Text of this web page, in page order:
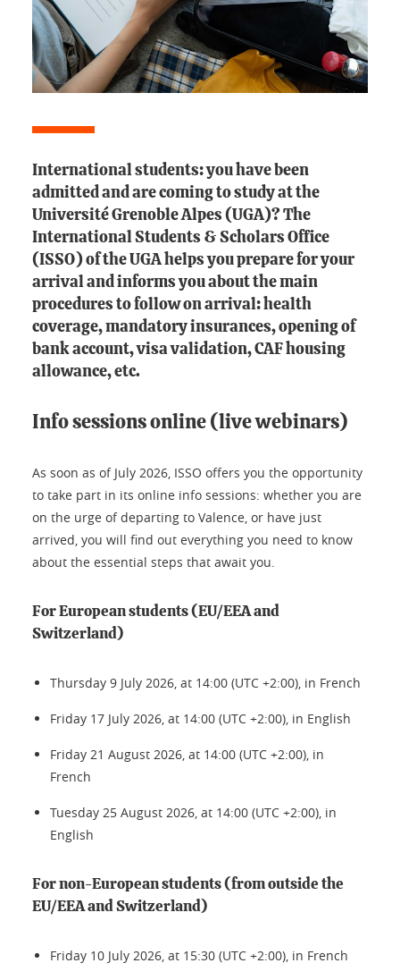
International students: you have been
admitted and are coming to study at the
Université Grenoble Alpes (UGA)? The
International Students & Scholars Office
(ISSO) of the UGA helps you prepare for your
arrival and informs you about the main
procedures to follow on arrival: health
coverage, mandatory insurances, opening of
bank account, visa validation, CAF housing
allowance, etc.
Info sessions online (live webinars)
As soon as of July 2026, ISSO offers you the opportunity
to take part in its online info sessions: whether you are
on the urge of departing to Valence, or have just
arrived, you will find out everything you need to know
about the essential steps that await you.
For European students (EU/EEA and
Switzerland)
Thursday 9 July 2026, at 14:00 (UTC +2:00), in French
Friday 17 July 2026, at 14:00 (UTC +2:00), in English
Friday 21 August 2026, at 14:00 (UTC +2:00), in
French
Tuesday 25 August 2026, at 14:00 (UTC +2:00), in
English
For non-European students (from outside the
EU/EEA and Switzerland)
Friday 10 July 2026, at 15:30 (UTC +2:00), in French